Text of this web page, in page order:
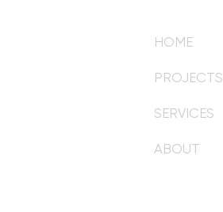
HOME
PROJECTS
SERVICES
ABOUT